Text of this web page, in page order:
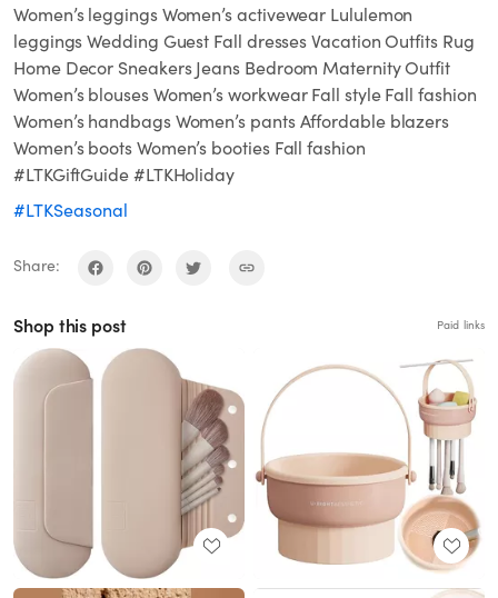
Women’s leggings Women’s activewear Lululemon
leggings Wedding Guest Fall dresses Vacation Outfits Rug
Home Decor Sneakers Jeans Bedroom Maternity Outfit
Women’s blouses Women’s workwear Fall style Fall fashion
Women’s handbags Women’s pants Affordable blazers
Women’s boots Women’s booties Fall fashion
#LTKGiftGuide #LTKHoliday
#LTKSeasonal
Share:
Shop this post Paid links